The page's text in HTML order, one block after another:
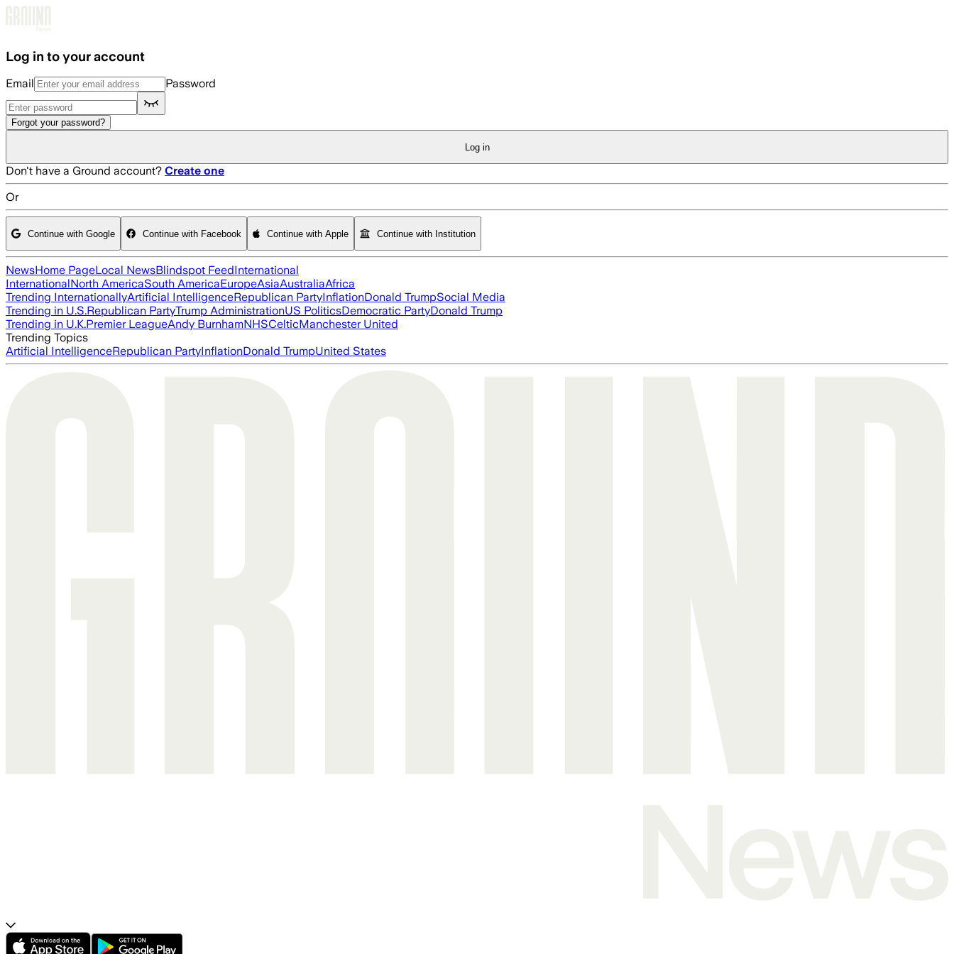
Log in to your account
Email Password
Forgot your password?
Log in
Don't have a Ground account? Create one
Or
Continue with Google Continue with Facebook Continue with Apple Continue with Institution
NewsHome PageLocal NewsBlindspot FeedInternational
InternationalNorth AmericaSouth AmericaEuropeAsiaAustraliaAfrica
Trending InternationallyArtificial IntelligenceRepublican PartyInflationDonald TrumpSocial Media
Trending in U.S.Republican PartyTrump AdministrationUS PoliticsDemocratic PartyDonald Trump
Trending in U.K.Premier LeagueAndy BurnhamNHSCelticManchester United
Trending Topics
Artificial IntelligenceRepublican PartyInflationDonald TrumpUnited States